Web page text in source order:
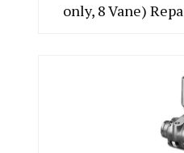
only, 8 Vane)